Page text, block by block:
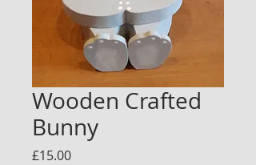
Wooden Crafted
Bunny
£15.00Price